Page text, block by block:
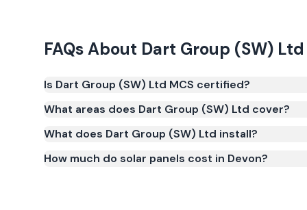
FAQs About Dart Group (SW) Ltd
Is Dart Group (SW) Ltd MCS certified?
Yes. Dart Group (SW) Ltd is registered under the
(certificate number NAP-67468). MCS
Smart Export Guarantee (SEG) and confirms the
and quality.
What areas does Dart Group (SW) Ltd cover?
What does Dart Group (SW) Ltd install?
How much do solar panels cost in Devon?